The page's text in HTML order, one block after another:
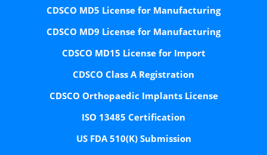
CDSCO MD5 License for Manufacturing
CDSCO MD9 License for Manufacturing
CDSCO MD15 License for Import
CDSCO Class A Registration
CDSCO Orthopaedic Implants License
ISO 13485 Certification
US FDA 510(K) Submission